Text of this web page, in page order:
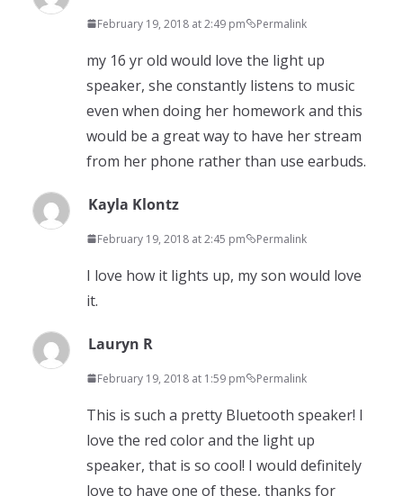
February 19, 2018 at 2:49 pm Permalink
my 16 yr old would love the light up
speaker, she constantly listens to music
even when doing her homework and this
would be a great way to have her stream
from her phone rather than use earbuds.
Kayla Klontz
February 19, 2018 at 2:45 pm Permalink
I love how it lights up, my son would love
it.
Lauryn R
February 19, 2018 at 1:59 pm Permalink
This is such a pretty Bluetooth speaker! I
love the red color and the light up
speaker, that is so cool! I would definitely
love to have one of these, thanks for